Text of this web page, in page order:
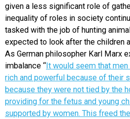
given a less significant role of
inequality of roles in society
tasked with the job of hunting
expected to look after the children
As German philosopher Karl Marx
imbalance “ It would seem that
rich and powerful because of their
because they were not tied by the
providing for the fetus and young
supported by women. This freed